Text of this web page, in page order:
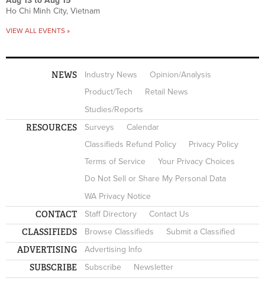
Ho Chi Minh City, Vietnam
VIEW ALL EVENTS »
NEWS Industry News
Opinion/Analysis
Product/Tech
Retail News
Studies/Reports
RESOURCES Surveys
Calendar
Classifieds Refund Policy
Privacy Policy
Terms of Service
Your Privacy Choices
Do Not Sell or Share My Personal Data
WA Privacy Notice
CONTACT Staff Directory Contact Us
CLASSIFIEDS Browse Classifieds Submit a Classified
ADVERTISING Advertising Info
SUBSCRIBE Subscribe Newsletter